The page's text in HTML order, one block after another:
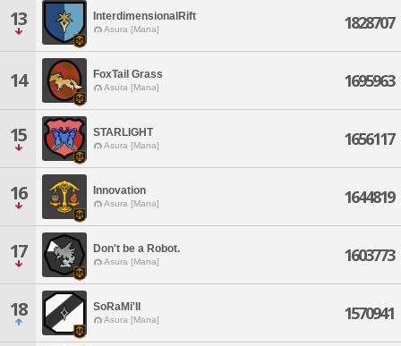
13 InterdimensionalRift
Asura [Mana] 1828707
14 FoxTail Grass
Asura [Mana] 1695963
15 STARLIGHT
Asura [Mana] 1656117
16 Innovation
Asura [Mana] 1644819
17 Don't be a Robot.
Asura [Mana] 1603773
18 SoRaMi'II
Asura [Mana] 1570941